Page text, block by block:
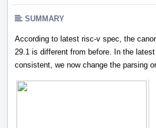
SUMMARY
According to latest risc-v spec, the
29.1 is different from before. In the
consistent, we now change the parsing